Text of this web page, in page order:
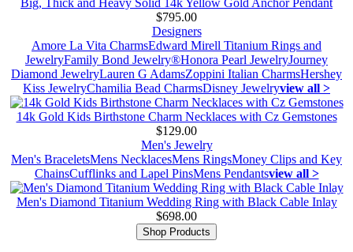
Big, Thick and Heavy Solid 14k Yellow Gold Anchor Pendant
$795.00
Designers
Amore La Vita CharmsEdward Mirell Titanium Rings and
JewelryFamily Bond Jewelry®Honora Pearl JewelryJourney
Diamond JewelryLauren G AdamsZoppini Italian CharmsHershey
Kiss JewelryChamilia Bead CharmsDisney Jewelryview all >
14k Gold Kids Birthstone Charm Necklaces with Cz Gemstones
$129.00
Men's Jewelry
Men's BraceletsMens NecklacesMens RingsMoney Clips and Key
ChainsCufflinks and Lapel PinsMens Pendantsview all >
Men's Diamond Titanium Wedding Ring with Black Cable Inlay
$698.00
Shop Products